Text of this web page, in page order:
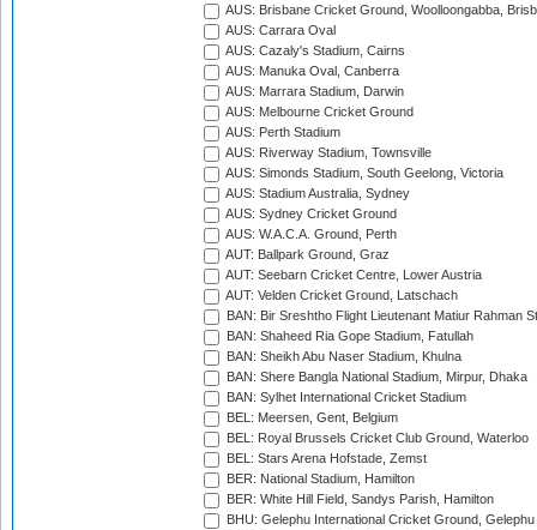
AUS: Brisbane Cricket Ground, Woolloongabba,
AUS: Carrara Oval
AUS: Cazaly's Stadium, Cairns
AUS: Manuka Oval, Canberra
AUS: Marrara Stadium, Darwin
AUS: Melbourne Cricket Ground
AUS: Perth Stadium
AUS: Riverway Stadium, Townsville
AUS: Simonds Stadium, South Geelong, Victoria
AUS: Stadium Australia, Sydney
AUS: Sydney Cricket Ground
AUS: W.A.C.A. Ground, Perth
AUT: Ballpark Ground, Graz
AUT: Seebarn Cricket Centre, Lower Austria
AUT: Velden Cricket Ground, Latschach
BAN: Bir Sreshtho Flight Lieutenant Matiur Rahman
BAN: Shaheed Ria Gope Stadium, Fatullah
BAN: Sheikh Abu Naser Stadium, Khulna
BAN: Shere Bangla National Stadium, Mirpur, Dhaka
BAN: Sylhet International Cricket Stadium
BEL: Meersen, Gent, Belgium
BEL: Royal Brussels Cricket Club Ground, Waterloo
BEL: Stars Arena Hofstade, Zemst
BER: National Stadium, Hamilton
BER: White Hill Field, Sandys Parish, Hamilton
BHU: Gelephu International Cricket Ground, Gelephu